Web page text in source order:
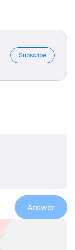
Subscribe
Answer